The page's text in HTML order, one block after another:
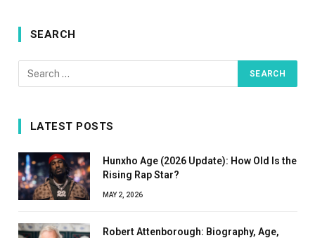
SEARCH
LATEST POSTS
Hunxho Age (2026 Update): How Old Is the
Rising Rap Star?
MAY 2, 2026
Robert Attenborough: Biography, Age,